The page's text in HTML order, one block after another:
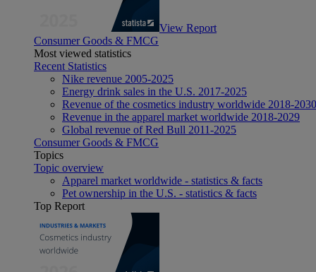
View Report
Consumer Goods & FMCG
Most viewed statistics
Recent Statistics
Nike revenue 2005-2025
Energy drink sales in the U.S. 2017-2025
Revenue of the cosmetics industry worldwide 2018-2030
Revenue in the apparel market worldwide 2018-2029
Global revenue of Red Bull 2011-2025
Consumer Goods & FMCG
Topics
Topic overview
Apparel market worldwide - statistics & facts
Pet ownership in the U.S. - statistics & facts
Top Report